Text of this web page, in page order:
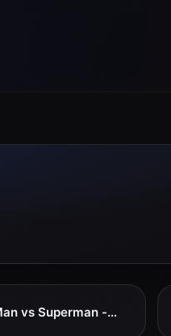
Atom Man vs Superman - full Series